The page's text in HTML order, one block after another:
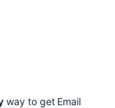
way to get Email